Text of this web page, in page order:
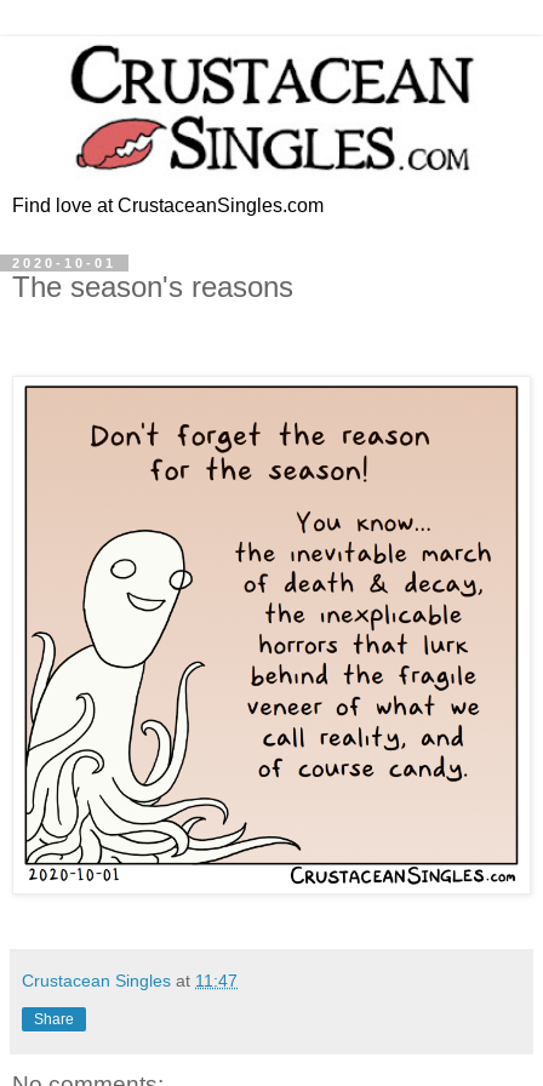
Find love at CrustaceanSingles.com
2020-10-01
The season's reasons
Crustacean Singles at 11:47
Share